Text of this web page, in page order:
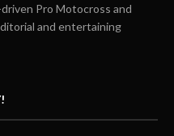
Pro Motocross and
and entertaining